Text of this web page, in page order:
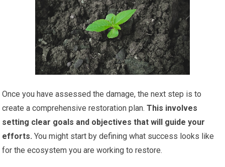
Once you have assessed the damage, the next step is to
create a comprehensive restoration plan. This involves
setting clear goals and objectives that will guide your
efforts. You might start by defining what success looks like
for the ecosystem you are working to restore.